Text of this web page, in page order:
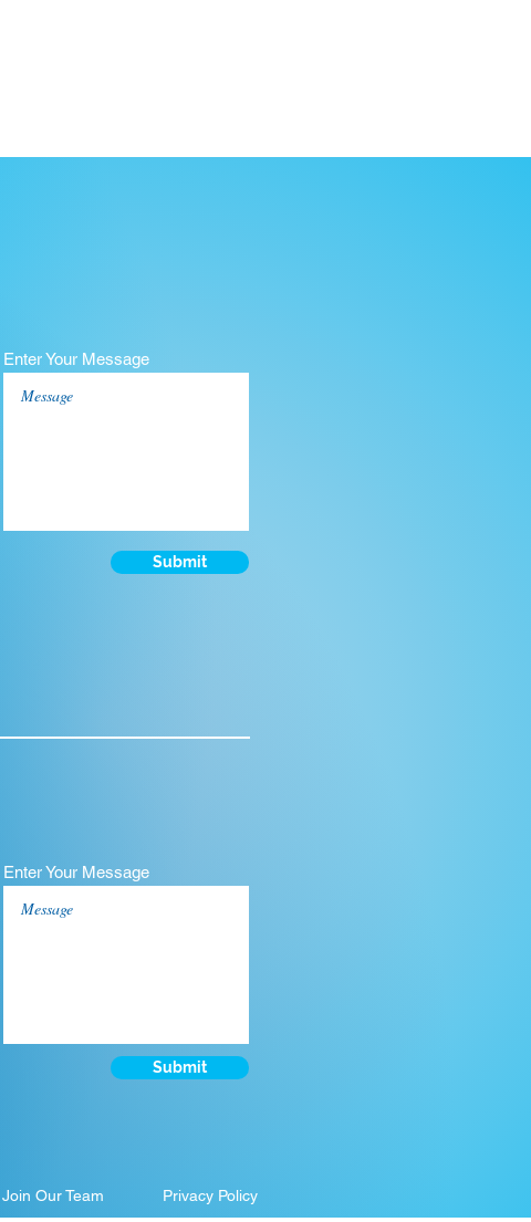
Enter Your Message
Submit
Enter Your Message
Submit
Join Our Team Privacy Policy